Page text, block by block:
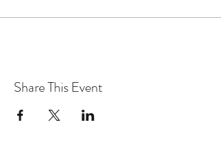
Share This Event